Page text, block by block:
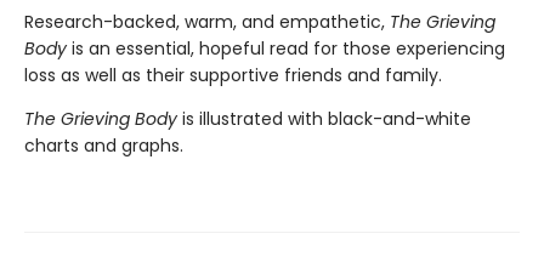
Research-backed, warm, and empathetic, The Grieving
Body is an essential, hopeful read for those experiencing
loss as well as their supportive friends and family.
The Grieving Body is illustrated with black-and-white
charts and graphs.